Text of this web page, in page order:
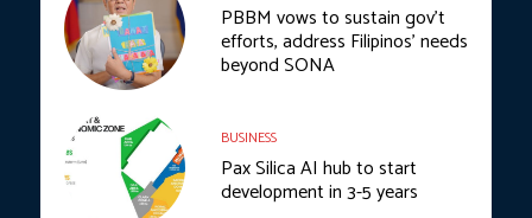
PBBM vows to sustain gov’t
efforts, address Filipinos’ needs
beyond SONA
BUSINESS
Pax Silica AI hub to start
development in 3-5 years